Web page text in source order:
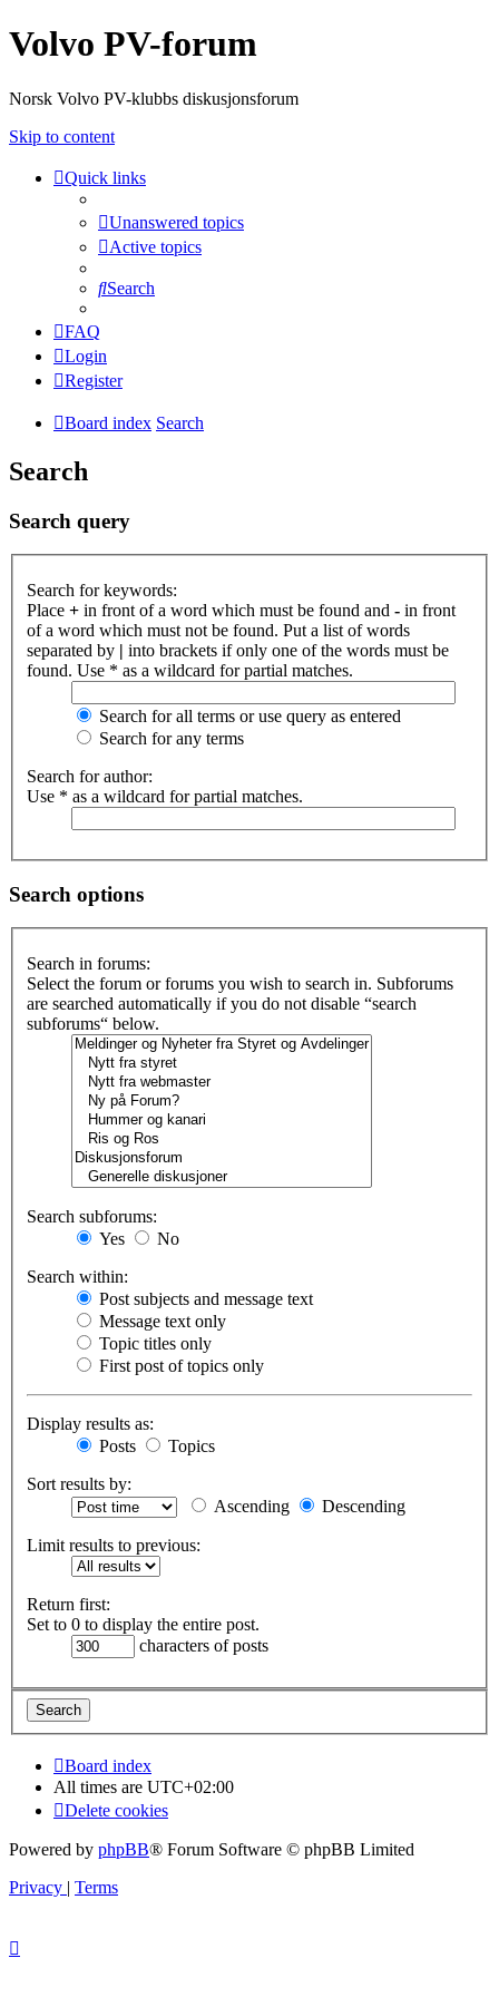
Volvo PV-forum
Norsk Volvo PV-klubbs diskusjonsforum
Skip to content
Quick links
Unanswered topics
Active topics
Search
FAQ
Login
Register
Board index Search
Search
Search query
Search for keywords:
Place + in front of a word which must be found and - in front
of a word which must not be found. Put a list of words
separated by | into brackets if only one of the words must be
found. Use * as a wildcard for partial matches.
Search for all terms or use query as entered
Search for any terms
Search for author:
Use * as a wildcard for partial matches.
Search options
Search in forums:
Select the forum or forums you wish to search in. Subforums
are searched automatically if you do not disable “search
subforums“ below.
Search subforums:
Yes
No
Search within:
Post subjects and message text
Message text only
Topic titles only
First post of topics only
Display results as:
Posts
Topics
Sort results by:
Ascending
Descending
Limit results to previous:
Return first:
Set to 0 to display the entire post.
characters of posts
Board index
All times are UTC+02:00
Delete cookies
Powered by phpBB® Forum Software © phpBB Limited
Privacy | Terms